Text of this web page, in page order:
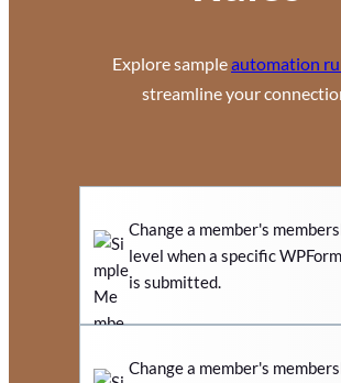
Explore sampleautomation
streamline your
Change a member's
level when a specific
is submitted.
Change a member's